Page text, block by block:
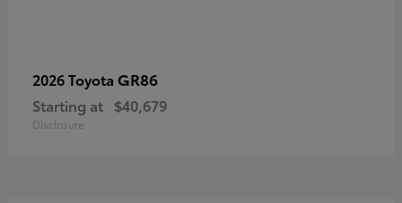
2026 Toyota GR86
Starting at $40,679
Disclosure